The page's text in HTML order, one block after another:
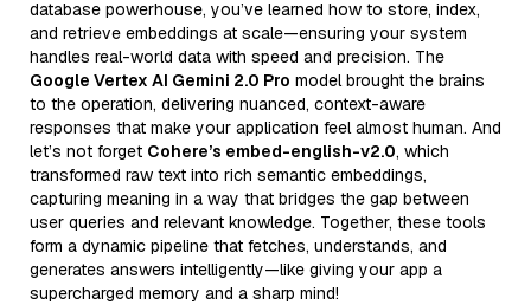
database powerhouse, you’ve learned how to store, index,
and retrieve embeddings at scale—ensuring your system
handles real-world data with speed and precision. The
Google Vertex AI Gemini 2.0 Pro model brought the brains
to the operation, delivering nuanced, context-aware
responses that make your application feel almost human. And
let’s not forget Cohere’s embed-english-v2.0, which
transformed raw text into rich semantic embeddings,
capturing meaning in a way that bridges the gap between
user queries and relevant knowledge. Together, these tools
form a dynamic pipeline that fetches, understands, and
generates answers intelligently—like giving your app a
supercharged memory and a sharp mind!